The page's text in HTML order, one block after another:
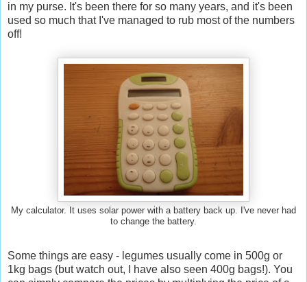
in my purse. It's been there for so many years, and it's been
used so much that I've managed to rub most of the numbers
off!
My calculator. It uses solar power with a battery back up. I've never had
to change the battery.
Some things are easy - legumes usually come in 500g or
1kg bags (but watch out, I have also seen 400g bags!). You